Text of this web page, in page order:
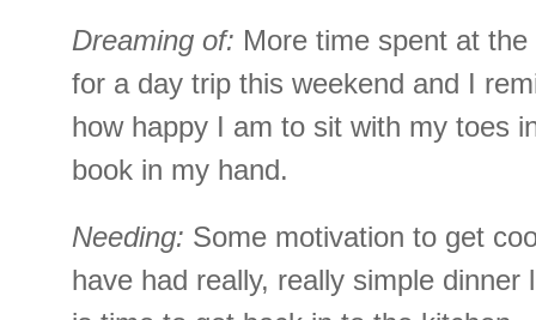
Dreaming of: More time spent at
for a day trip this weekend and I
how happy I am to sit with my toes
book in my hand.
Needing: Some motivation to get
have had really, really simple dinner